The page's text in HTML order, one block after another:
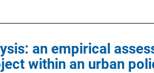
an empirical
within an urban